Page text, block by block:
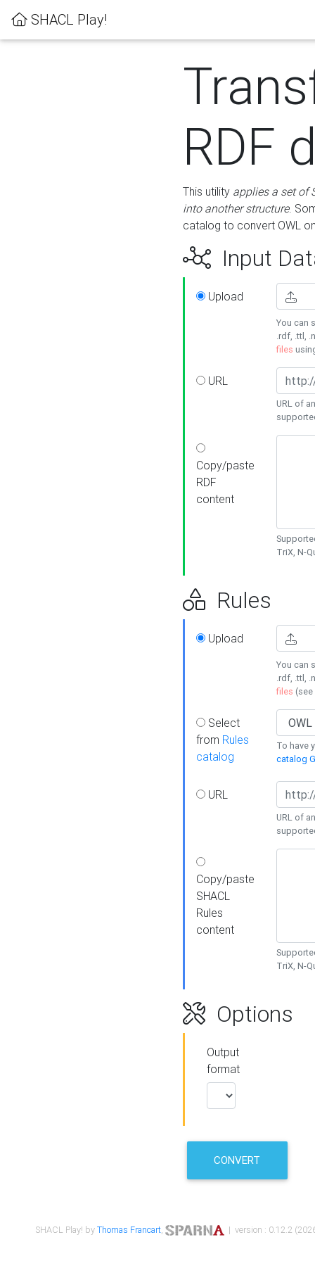
SHACL Play!
RDF
This utility applies a set of
into another structure.
catalog to convert OWL
Input
Upload
You can
.rdf, .ttl,
files
URL
URL of
Copy/paste
RDF
content
TriX, N-
Rules
Upload
You can
.rdf, .ttl,
files (see
Select
from Rules
catalog
To have
catalog
URL
URL of
Copy/paste
SHACL
Rules
content
TriX, N-
Options
Output
format
CONVERT
SHACL Play! byThomas Francart, | version : 0.12.2